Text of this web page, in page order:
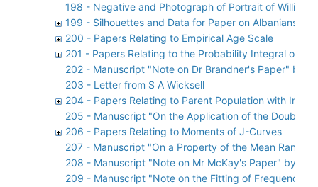
198 - Negative and Photograph of Portrait of William
199 - Silhouettes and Data for Paper on Albanians by
200 - Papers Relating to Empirical Age Scale
201 - Papers Relating to the Probability Integral of
202 - Manuscript "Note on Dr Brandner's Paper" by
203 - Letter from S A Wicksell
204 - Papers Relating to Parent Population with
205 - Manuscript "On the Application of the Double
206 - Papers Relating to Moments of J-Curves
207 - Manuscript "On a Property of the Mean
208 - Manuscript "Note on Mr McKay's Paper" by Karl
209 - Manuscript "Note on the Fitting of Frequency